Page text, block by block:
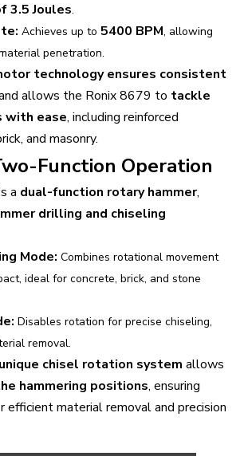
3.5 Joules.
Achieves up to 5400 BPM, allowing
penetration.
technology ensures consistent
allows the Ronix 8679 to tackle
with ease, including reinforced
and masonry.
Function Operation
a dual-function rotary hammer,
drilling and chiseling
Mode: Combines rotational movement
ideal for concrete, brick, and stone
Disables rotation for precise chiseling,
removal.
unique chisel rotation system allows
hammering positions, ensuring
efficient material removal and precision